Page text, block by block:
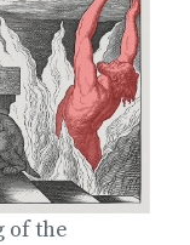
of the